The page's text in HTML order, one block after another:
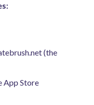
(the
App Store